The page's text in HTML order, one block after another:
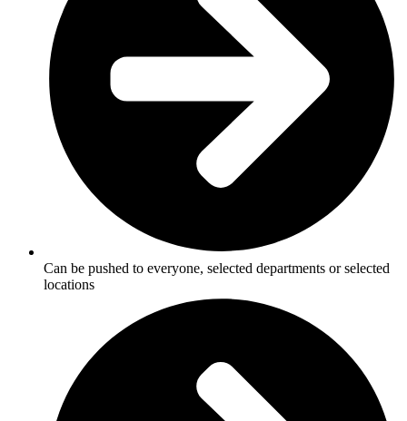
Can be pushed to everyone, selected departments or selected
locations